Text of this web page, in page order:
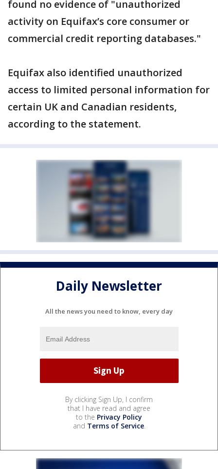
found no evidence of "unauthorized
activity on Equifax’s core consumer or
commercial credit reporting databases."
Equifax also identified unauthorized
access to limited personal information for
certain UK and Canadian residents,
according to the statement.
Daily Newsletter
All the news you need to know, every day
By clicking Sign Up, I confirm
that I have read and agree
to the Privacy Policy
and Terms of Service.